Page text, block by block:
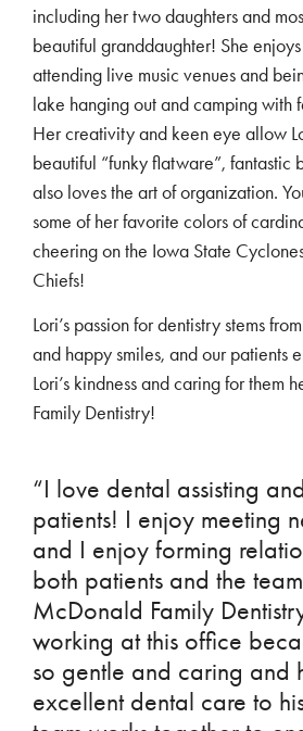
including her two daughters and
beautiful granddaughter! She
attending live music venues and
lake hanging out and camping with
Her creativity and keen eye allow
beautiful “funky flatware”, fantastic
also loves the art of organization.
some of her favorite colors of
cheering on the Iowa State
Chiefs!
Lori’s passion for dentistry stems
and happy smiles, and our patients
Lori’s kindness and caring for them
Family Dentistry!
“I love dental assisting
patients! I enjoy meeting
and I enjoy forming
both patients and the
McDonald Family
working at this office
so gentle and caring and
excellent dental care to